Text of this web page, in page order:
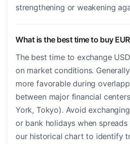
strengthening or weakening
What is the best time to buy
The best time to exchange
on market conditions.
more favorable during
between major financial
York, Tokyo). Avoid
or bank holidays when
our historical chart to identify